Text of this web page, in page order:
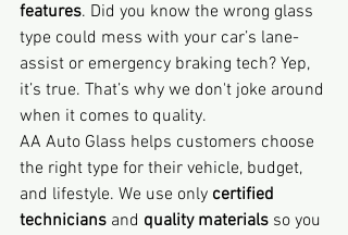
features. Did you know the wrong glass
type could mess with your car’s lane-
assist or emergency braking tech? Yep,
it’s true. That’s why we don't joke around
when it comes to quality.
AA Auto Glass helps customers choose
the right type for their vehicle, budget,
and lifestyle. We use only certified
technicians and quality materials so you